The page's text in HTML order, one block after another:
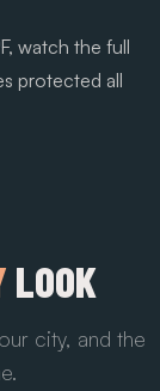
watch the full
protected all
LOOK
city, and the